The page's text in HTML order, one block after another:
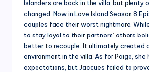
Islanders are back in the villa, but plenty
changed. Now in Love Island Season 8
couples face their worst nightmare.
to stay loyal to their partners’ others
better to recouple. It ultimately created
environment in the villa. As for Paige, she
expectations, but Jacques failed to